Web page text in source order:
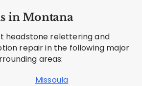
in Montana
headstone relettering and
repair in the following major
areas:
Missoula